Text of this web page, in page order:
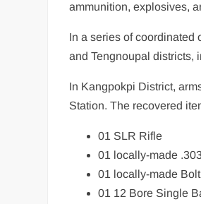
ammunition, explosives,
In a series of coordinated
and Tengnoupal districts,
In Kangpokpi District,
Station. The recovered
01 SLR Rifle
01 locally-made
01 locally-made
01 12 Bore Single